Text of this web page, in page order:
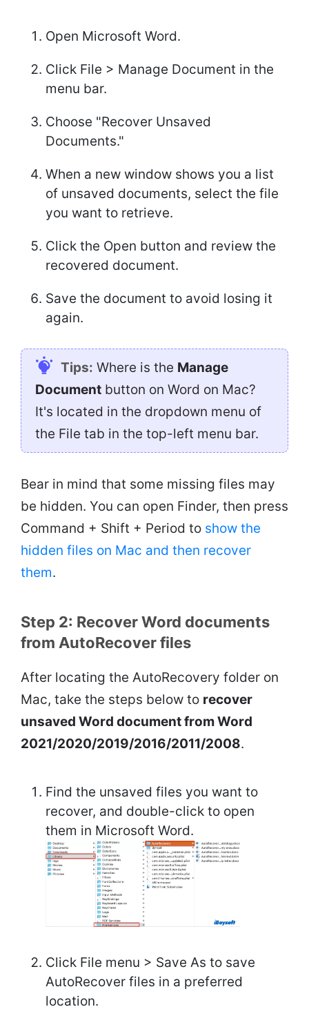
Open Microsoft Word.
Click File > Manage Document in the
menu bar.
Choose "Recover Unsaved
Documents."
When a new window shows you a list
of unsaved documents, select the file
you want to retrieve.
Click the Open button and review the
recovered document.
Save the document to avoid losing it
again.
Tips: Where is the Manage
Document button on Word on Mac?
It's located in the dropdown menu of
the File tab in the top-left menu bar.
Bear in mind that some missing files may
be hidden. You can open Finder, then press
Command + Shift + Period to show the
hidden files on Mac and then recover
them.
Step 2: Recover Word documents
from AutoRecover files
After locating the AutoRecovery folder on
Mac, take the steps below to recover
unsaved Word document from Word
2021/2020/2019/2016/2011/2008.
Find the unsaved files you want to
recover, and double-click to open
them in Microsoft Word.
Click File menu > Save As to save
AutoRecover files in a preferred
location.